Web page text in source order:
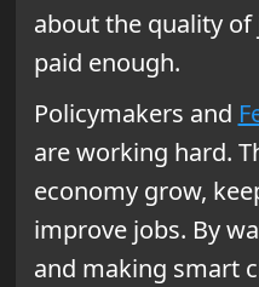
about the quality
paid enough.
Policymakers and
are working hard.
economy grow,
improve jobs. By
and making smart